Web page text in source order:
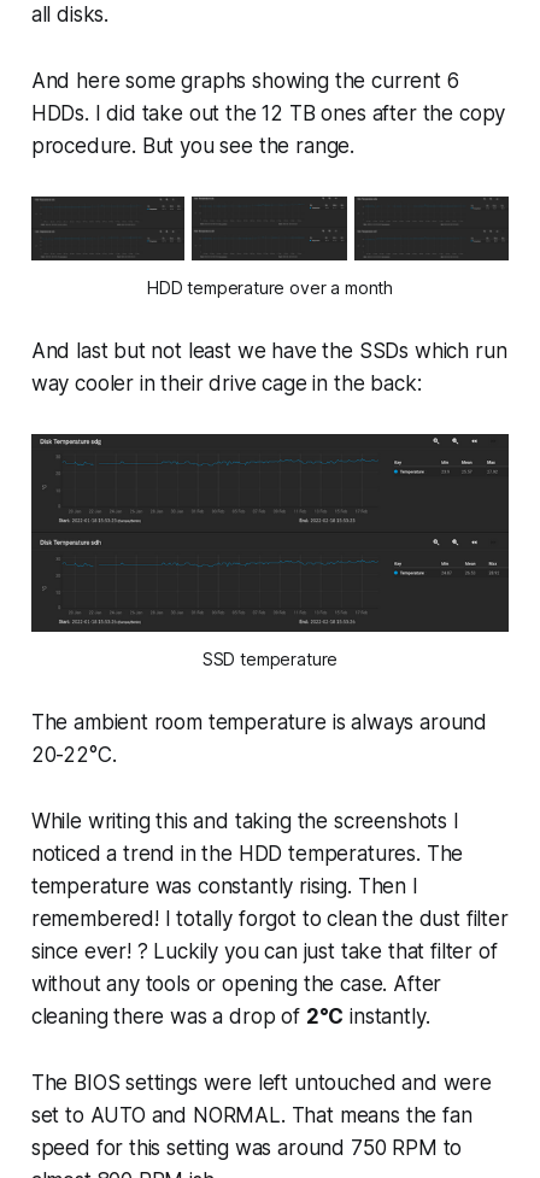
all disks.
And here some graphs showing the current 6
HDDs. I did take out the 12 TB ones after the copy
procedure. But you see the range.
HDD temperature over a month
And last but not least we have the SSDs which run
way cooler in their drive cage in the back:
SSD temperature
The ambient room temperature is always around
20-22°C.
While writing this and taking the screenshots I
noticed a trend in the HDD temperatures. The
temperature was constantly rising. Then I
remembered! I totally forgot to clean the dust filter
since ever! ? Luckily you can just take that filter of
without any tools or opening the case. After
cleaning there was a drop of 2°C instantly.
The BIOS settings were left untouched and were
set to AUTO and NORMAL. That means the fan
speed for this setting was around 750 RPM to